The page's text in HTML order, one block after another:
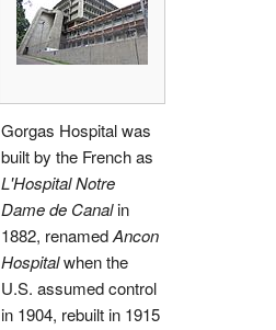
Gorgas Hospital was
built by the French as
L'Hospital Notre
Dame de Canalin
1882, renamedAncon
Hospitalwhen the
U.S. assumed control
in 1904, rebuilt in 1915